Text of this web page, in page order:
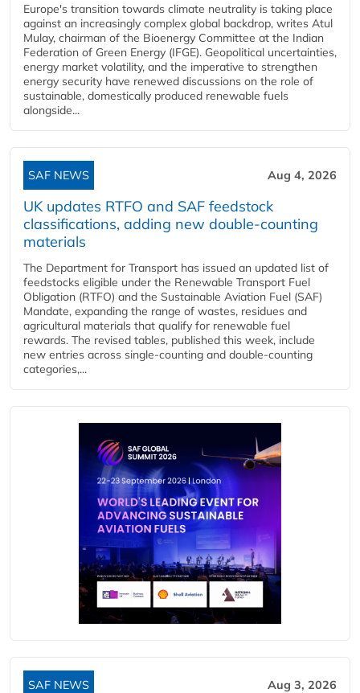
Europe's transition towards climate neutrality is taking place
against an increasingly complex global backdrop, writes Atul
Mulay, chairman of the Bioenergy Committee at the Indian
Federation of Green Energy (IFGE). Geopolitical uncertainties,
energy market volatility, and the imperative to strengthen
energy security have renewed discussions on the role of
sustainable, domestically produced renewable fuels
alongside...
SAF NEWS Aug 4, 2026
UK updates RTFO and SAF feedstock
classifications, adding new double‑counting
materials
The Department for Transport has issued an updated list of
feedstocks eligible under the Renewable Transport Fuel
Obligation (RTFO) and the Sustainable Aviation Fuel (SAF)
Mandate, expanding the range of wastes, residues and
agricultural materials that qualify for renewable fuel
rewards. The revised tables, published this week, include
new entries across single‑counting and double‑counting
categories,...
SAF NEWS Aug 3, 2026